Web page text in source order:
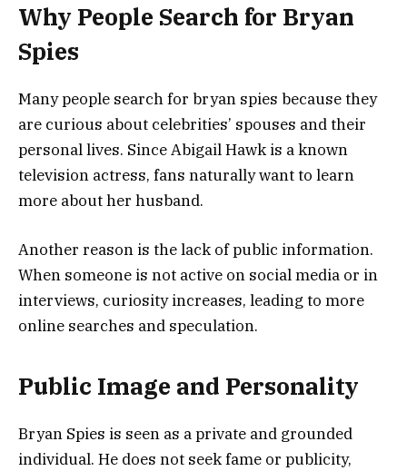
Why People Search for Bryan
Spies
Many people search for bryan spies because they
are curious about celebrities’ spouses and their
personal lives. Since Abigail Hawk is a known
television actress, fans naturally want to learn
more about her husband.
Another reason is the lack of public information.
When someone is not active on social media or in
interviews, curiosity increases, leading to more
online searches and speculation.
Public Image and Personality
Bryan Spies is seen as a private and grounded
individual. He does not seek fame or publicity,